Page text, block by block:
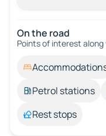
On the road
Points of interest along
Petrol stations
Rest stops